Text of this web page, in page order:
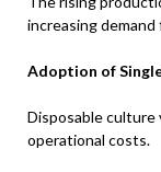
increasing
Adoption of
Disposable culture
operational costs.